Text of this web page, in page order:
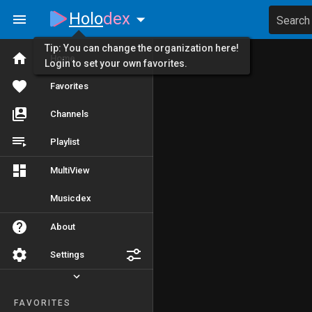
Home
Favorites
Channels
Playlist
MultiView
Musicdex
About
Settings
FAVORITES
Holodex Search
Tip: You can change the organization here!
Login to set your own favorites.